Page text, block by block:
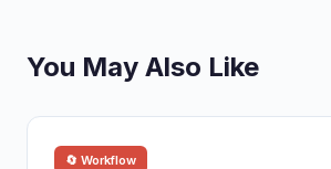
You May Also Like
🔄 Workflow